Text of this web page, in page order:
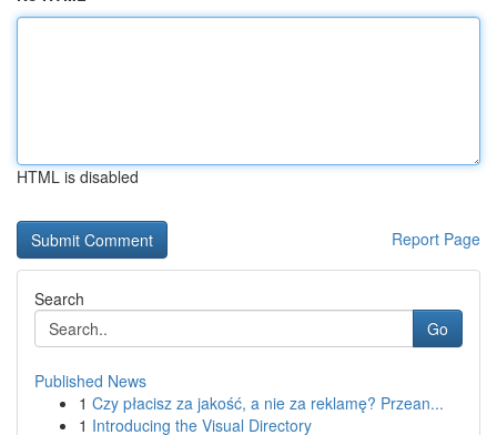
HTML is disabled
Report Page
Search
Go
Published News
1 Czy płacisz za jakość, a nie za reklamę? Przean...
1 Introducing the Visual Directory